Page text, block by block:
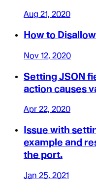
Aug 21, 2020
How to
Nov 12, 2020
Setting JSON
action causes
Apr 22, 2020
Issue with
example and
the port.
Jan 25, 2021